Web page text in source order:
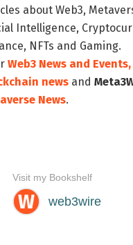
about Web3,
Intelligence,
NFTs and Gaming.
Web3 News and Events,
news and
News.